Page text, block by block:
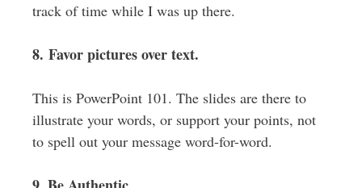
track of time while I was up there.
8. Favor pictures over text.
This is PowerPoint 101. The slides are there to
illustrate your words, or support your points, not
to spell out your message word-for-word.